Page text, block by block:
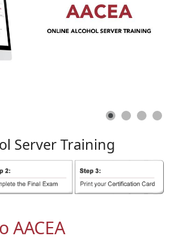
ServerTraining
AACEA